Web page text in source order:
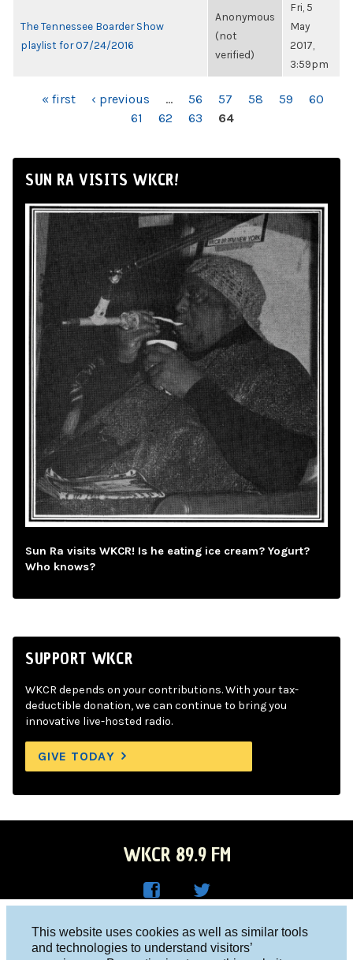
This website uses cookies as well as similar tools
and technologies to understand visitors’
The Tennessee Boarder Show
playlist for 07/24/2016
Anonymous
(not
verified)
Fri, 5
May
2017,
3:59pm
PAGES« first ‹ previous … 56 57 58 59
60
61
62 63 64
SUN RA VISITS WKCR!
Sun Ra visits WKCR! Is he eating ice cream? Yogurt?
Who knows?
SUPPORT WKCR
WKCR depends on your contributions. With your tax-
deductible donation, we can continue to bring you
innovative live-hosted radio.
GIVE TODAY
WKCR 89.9 FM
R on
Columbia University, New York, NY 10027
Studio 212-854-9920